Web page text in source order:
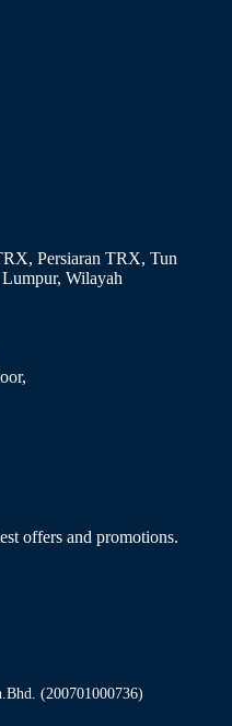
Persiaran TRX, Tun
Wilayah
offers and promotions.
(200701000736)